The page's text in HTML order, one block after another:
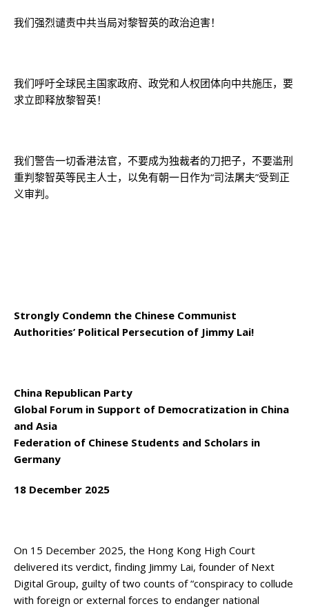
我们强烈谴责中共当局对黎智英的政治迫害！
我们呼吁全球民主国家政府、政党和人权团体向中共施压，要
求立即释放黎智英！
我们警告一切香港法官，不要成为独裁者的刀把子，不要滥刑
重判黎智英等民主人士，以免有朝一日作为“司法屠夫”受到正
义审判。
Strongly Condemn the Chinese Communist
Authorities’ Political Persecution of Jimmy Lai!
China Republican Party
Global Forum in Support of Democratization in China
and Asia
Federation of Chinese Students and Scholars in
Germany
18 December 2025
On 15 December 2025, the Hong Kong High Court
delivered its verdict, finding Jimmy Lai, founder of Next
Digital Group, guilty of two counts of “conspiracy to collude
with foreign or external forces to endanger national